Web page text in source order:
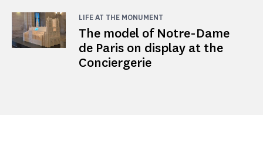
The model of Notre-Dame
de Paris on display at the
Conciergerie
LIFE AT THE MONUMENT